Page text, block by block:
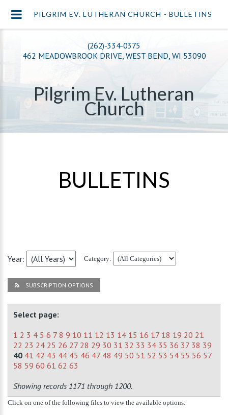
(262)-334-0375
462 MEADOWBROOK DRIVE, WEST BEND, WI 53090
Pilgrim Ev. Lutheran
Church
BULLETINS
Year: Category:
SUBSCRIPTION OPTIONS
Select page:
1 2 3 4 5 6 7 8 9 10 11 12 13 14 15 16 17 18 19 20 21
22 23 24 25 26 27 28 29 30 31 32 33 34 35 36 37 38 39
40 41 42 43 44 45 46 47 48 49 50 51 52 53 54 55 56 57
58 59 60 61 62 63
Showing records 1171 through 1200.
Click on one of the following files to view the available options:
PILGRIM EV. LUTHERAN CHURCH - BULLETINS